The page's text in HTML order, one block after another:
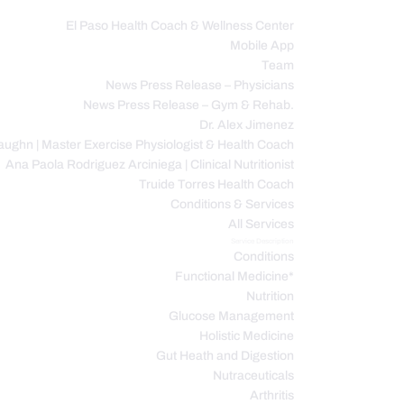
El Paso Health Coach & Wellness Center
Mobile App
Team
News Press Release – Physicians
News Press Release – Gym & Rehab.
Dr. Alex Jimenez
| Master Exercise Physiologist & Health Coach
Ana Paola Rodriguez Arciniega | Clinical Nutritionist
Truide Torres Health Coach
Conditions & Services
All Services
Conditions
Functional Medicine*
Nutrition
Glucose Management
Holistic Medicine
Gut Heath and Digestion
Nutraceuticals
Arthritis